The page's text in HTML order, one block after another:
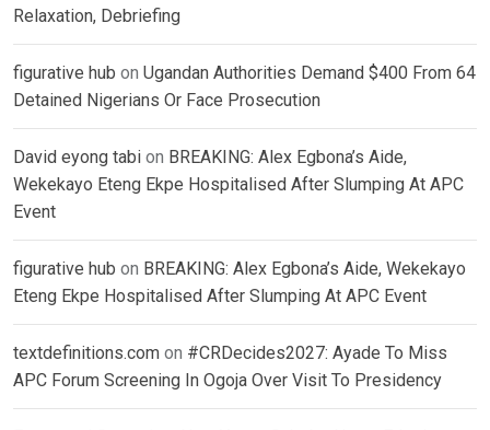
Relaxation, Debriefing
figurative hub on Ugandan Authorities Demand $400 From 64
Detained Nigerians Or Face Prosecution
David eyong tabi on BREAKING: Alex Egbona’s Aide,
Wekekayo Eteng Ekpe Hospitalised After Slumping At APC
Event
figurative hub on BREAKING: Alex Egbona’s Aide, Wekekayo
Eteng Ekpe Hospitalised After Slumping At APC Event
textdefinitions.com on #CRDecides2027: Ayade To Miss
APC Forum Screening In Ogoja Over Visit To Presidency